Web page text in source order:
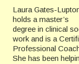
Laura Gates-
holds a master’s
degree in clinical
work and is a
Professional
She has been